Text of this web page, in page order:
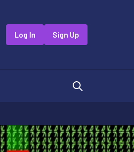
Log In Sign Up